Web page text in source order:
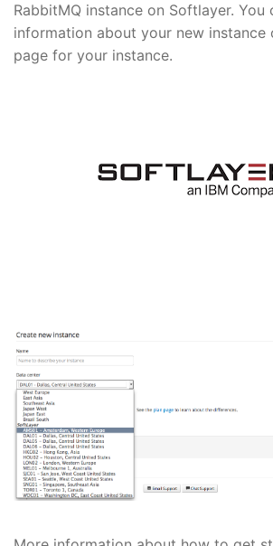
RabbitMQ instance on Softlayer. You
information about your new instance
page for your instance.